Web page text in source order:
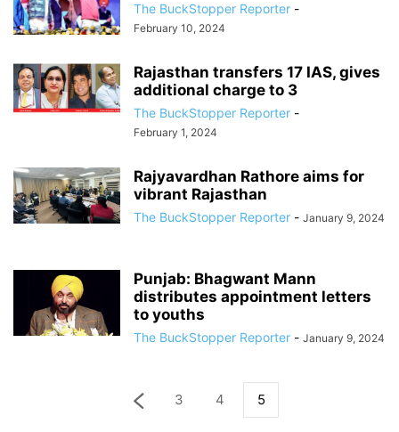
The BuckStopper Reporter -
February 10, 2024
Rajasthan transfers 17 IAS, gives
additional charge to 3
The BuckStopper Reporter -
February 1, 2024
Rajyavardhan Rathore aims for
vibrant Rajasthan
The BuckStopper Reporter - January 9, 2024
Punjab: Bhagwant Mann
distributes appointment letters
to youths
The BuckStopper Reporter - January 9, 2024
3 4 5